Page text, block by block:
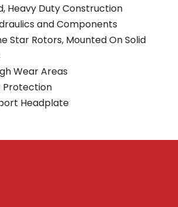
Heavy Duty Construction
and Components
Star Rotors, Mounted On Solid
Wear Areas
Protection
Headplate